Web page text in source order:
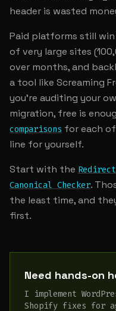
header is wasted
Paid platforms still win
of very large sites
over months, and
a tool like Screaming
you're auditing your
migration, free is
comparisons for each
line for yourself.
Start with the
Canonical Checker.
the least time, and
first.
Need hands-on
I implement
Shopify fixes for